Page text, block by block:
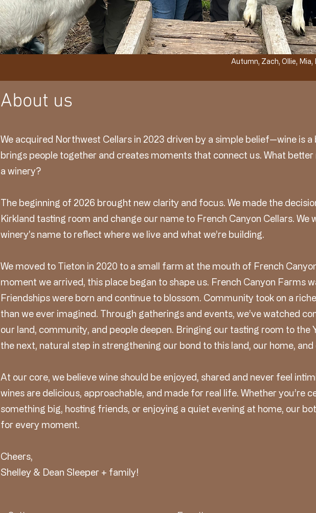
Autumn, Zach, Ollie, Mia,
About us
We acquired Northwest Cellars in 2023 driven by a simple belief—wine is
brings people together and creates moments that connect us. What better
a winery?
The beginning of 2026 brought new clarity and focus. We made the
Kirkland tasting room and change our name to French Canyon Cellars. We
winery's name to reflect where we live and what we’re building.
We moved to Tieton in 2020 to a small farm at the mouth of French
moment we arrived, this place began to shape us. French Canyon Farms
Friendships were born and continue to blossom. Community took on a
than we ever imagined. Through gatherings and events, we’ve watched
our land, community, and people deepen. Bringing our tasting room to the
the next, natural step in strengthening our bond to this land, our home, and
At our core, we believe wine should be enjoyed, shared and never feel
wines are delicious, approachable, and made for real life. Whether you’re
something big, hosting friends, or enjoying a quiet evening at home, our
for every moment.
Cheers,
Shelley & Dean Sleeper + family!